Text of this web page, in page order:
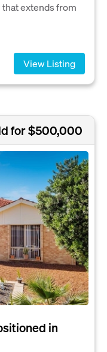
extends from
View Listing
for $500,000
in